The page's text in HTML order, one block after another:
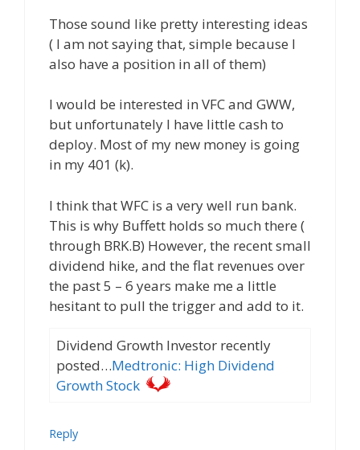
Those sound like pretty interesting ideas
( I am not saying that, simple because I
also have a position in all of them)
I would be interested in VFC and GWW,
but unfortunately I have little cash to
deploy. Most of my new money is going
in my 401 (k).
I think that WFC is a very well run bank.
This is why Buffett holds so much there (
through BRK.B) However, the recent small
dividend hike, and the flat revenues over
the past 5 – 6 years make me a little
hesitant to pull the trigger and add to it.
Dividend Growth Investor recently
posted…Medtronic: High Dividend
Growth Stock
Reply